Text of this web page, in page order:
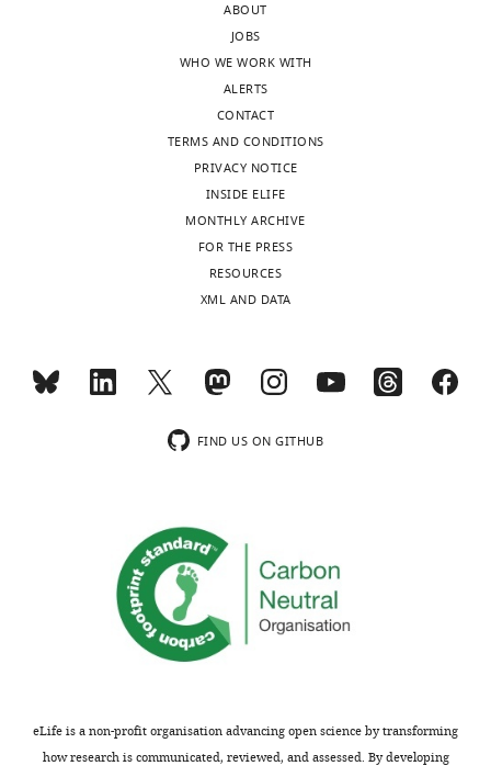
ABOUT
JOBS
WHO WE WORK WITH
ALERTS
CONTACT
TERMS AND CONDITIONS
PRIVACY NOTICE
INSIDE ELIFE
MONTHLY ARCHIVE
FOR THE PRESS
RESOURCES
XML AND DATA
FIND US ON GITHUB
eLife is a non-profit organisation advancing open science by transforming
how research is communicated, reviewed, and assessed. By developing